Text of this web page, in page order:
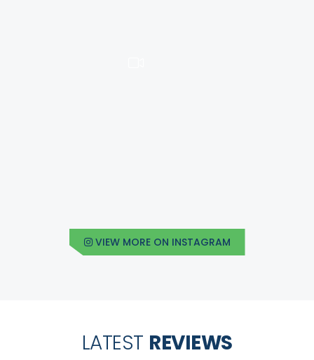
VIEW MORE ON INSTAGRAM
LATEST REVIEWS